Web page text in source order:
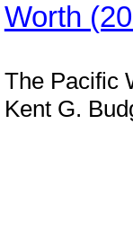
Worth
The Pacific
Kent G.